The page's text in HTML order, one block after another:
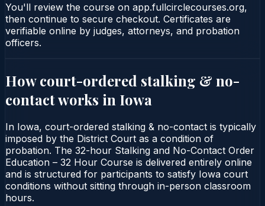
You'll review the course on app.fullcirclecourses.org,
then continue to secure checkout. Certificates are
verifiable online by judges, attorneys, and probation
officers.
How court-ordered stalking & no-
contactworks in Iowa
In Iowa, court-ordered stalking & no-contact is typically
imposed by the District Court as a condition of
probation. The 32-hour Stalking and No-Contact Order
Education – 32 Hour Course is delivered entirely online
and is structured for participants to satisfy Iowa court
conditions without sitting through in-person classroom
hours.